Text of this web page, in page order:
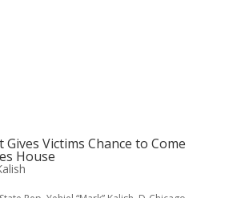
Victims Chance to Come
House